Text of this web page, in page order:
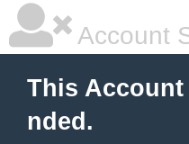
Account
This Account
nded.